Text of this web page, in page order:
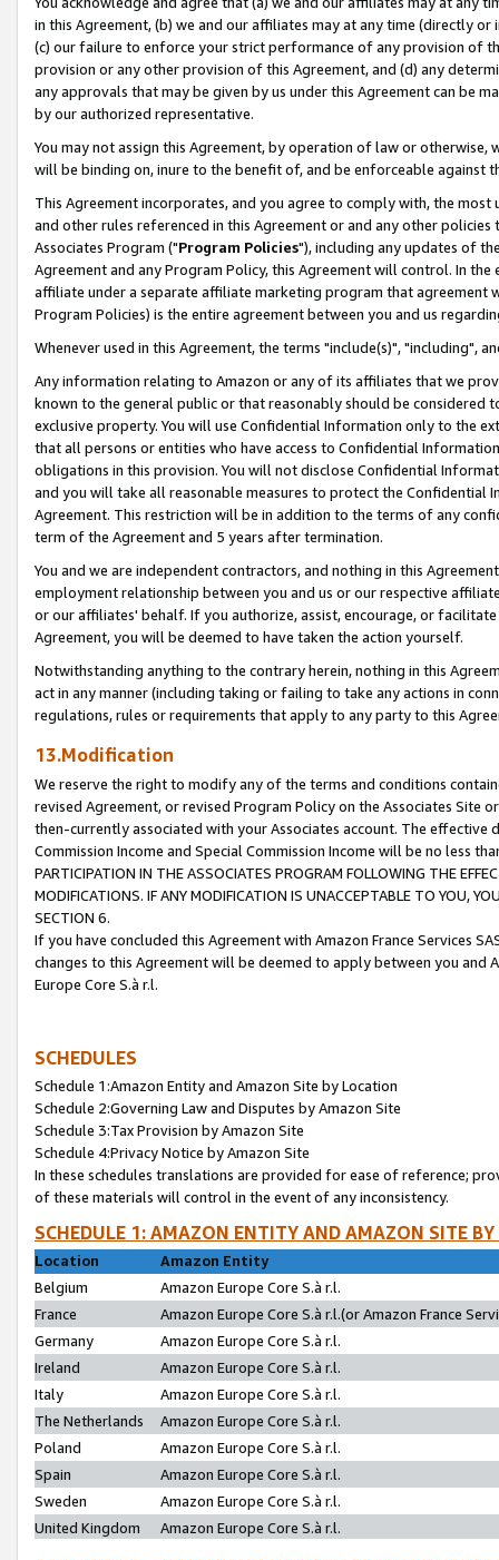
in this Agreement, (b) we and our affiliates may at any time (directly
(c) our failure to enforce your strict performance of any provision of
provision or any other provision of this Agreement, and (d) any
any approvals that may be given by us under this Agreement can be
by our authorized representative.
You may not assign this Agreement, by operation of law or
will be binding on, inure to the benefit of, and be enforceable against
This Agreement incorporates, and you agree to comply with, the
and other rules referenced in this Agreement or and any other
Associates Program ("Program Policies"), including any updates of
Agreement and any Program Policy, this Agreement will control. In
affiliate under a separate affiliate marketing program that agreement
Program Policies) is the entire agreement between you and us
Whenever used in this Agreement, the terms "include(s)", "including",
Any information relating to Amazon or any of its affiliates that we
known to the general public or that reasonably should be considered
exclusive property. You will use Confidential Information only to the
that all persons or entities who have access to Confidential
obligations in this provision. You will not disclose Confidential
and you will take all reasonable measures to protect the Confidential
Agreement. This restriction will be in addition to the terms of any
term of the Agreement and 5 years after termination.
You and we are independent contractors, and nothing in this
employment relationship between you and us or our respective
or our affiliates' behalf. If you authorize, assist, encourage, or
Agreement, you will be deemed to have taken the action yourself.
Notwithstanding anything to the contrary herein, nothing in this
act in any manner (including taking or failing to take any actions in
regulations, rules or requirements that apply to any party to this
13.Modification
We reserve the right to modify any of the terms and conditions
revised Agreement, or revised Program Policy on the Associates
then-currently associated with your Associates account. The
Commission Income and Special Commission Income will be no less
PARTICIPATION IN THE ASSOCIATES PROGRAM FOLLOWING THE
MODIFICATIONS. IF ANY MODIFICATION IS UNACCEPTABLE TO YOU,
SECTION 6.
If you have concluded this Agreement with Amazon France Services
changes to this Agreement will be deemed to apply between you and
Europe Core S.à r.l.
SCHEDULES
Schedule 1:Amazon Entity and Amazon Site by Location
Schedule 2:Governing Law and Disputes by Amazon Site
Schedule 3:Tax Provision by Amazon Site
Schedule 4:Privacy Notice by Amazon Site
In these schedules translations are provided for ease of reference;
of these materials will control in the event of any inconsistency.
SCHEDULE 1: AMAZON ENTITY AND AMAZON SITE
Location
Amazon Entity
Belgium
Amazon Europe Core S.à r.l.
France
Amazon Europe Core S.à r.l.(or Amazon France
Germany
Amazon Europe Core S.à r.l.
Ireland
Amazon Europe Core S.à r.l.
Italy
Amazon Europe Core S.à r.l.
The Netherlands
Amazon Europe Core S.à r.l.
Poland
Amazon Europe Core S.à r.l.
Spain
Amazon Europe Core S.à r.l.
Sweden
Amazon Europe Core S.à r.l.
United Kingdom
Amazon Europe Core S.à r.l.